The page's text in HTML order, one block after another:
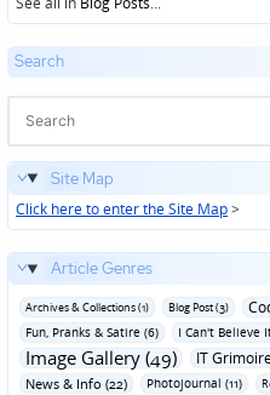
Search
Site Map
Click here to enter the Site Map>
Article Genres
Archives & Collections (1) Blog Post (3)
Fun‚ Pranks & Satire (6) I Can't Believe
Image Gallery (49) IT
News & Info (22)
Photojournal (11)